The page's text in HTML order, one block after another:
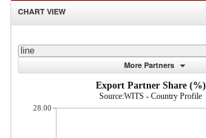
CHART VIEW
line
More Partners
Export Partner Share (%)
Source:WITS - Country Profile
28.00